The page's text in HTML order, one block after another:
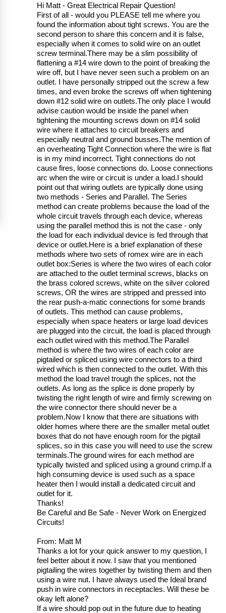
Hi Matt - Great Electrical Repair Question!
First of all - would you PLEASE tell me where you
found the information about tight screws. You are the
second person to share this concern and it is false,
especially when it comes to solid wire on an outlet
screw terminal.There may be a slim possibility of
flattening a #14 wire down to the point of breaking the
wire off, but I have never seen such a problem on an
outlet. I have personally stripped out the screw a few
times, and even broke the screws off when tightening
down #12 solid wire on outlets.The only place I would
advise caution would be inside the panel when
tightening the mounting screws down on #14 solid
wire where it attaches to circuit breakers and
especially neutral and ground busses.The mention of
an overheating Tight Connection where the wire is flat
is in my mind incorrect. Tight connections do not
cause fires, loose connections do. Loose connections
arc when the wire or circuit is under a load.I should
point out that wiring outlets are typically done using
two methods - Series and Parallel. The Series
method can create problems because the load of the
whole circuit travels through each device, whereas
using the parallel method this is not the case - only
the load for each individual device is fed through that
device or outlet.Here is a brief explanation of these
methods where two sets of romex wire are in each
outlet box:Series is where the two wires of each color
are attached to the outlet terminal screws, blacks on
the brass colored screws, white on the silver colored
screws, OR the wires are stripped and pressed into
the rear push-a-matic connections for some brands
of outlets. This method can cause problems,
especially when space heaters or large load devices
are plugged into the circuit, the load is placed through
each outlet wired with this method.The Parallel
method is where the two wires of each color are
pigtailed or spliced using wire connectors to a third
wired which is then connected to the outlet. With this
method the load travel trough the splices, not the
outlets. As long as the splice is done properly by
twisting the right length of wire and firmly screwing on
the wire connector there should never be a
problem.Now I know that there are situations with
older homes where there are the smaller metal outlet
boxes that do not have enough room for the pigtail
splices, so in this case you will need to use the screw
terminals.The ground wires for each method are
typically twisted and spliced using a ground crimp.If a
high consuming device is used such as a space
heater then I would install a dedicated circuit and
outlet for it.
Thanks!
Be Careful and Be Safe - Never Work on Energized
Circuits!
From: Matt M
Thanks a lot for your quick answer to my question, I
feel better about it now. I saw that you mentioned
pigtailing the wires together by twisting them and then
using a wire nut. I have always used the Ideal brand
push in wire connectors in receptacles. Will these be
okay left alone?
If a wire should pop out in the future due to heating